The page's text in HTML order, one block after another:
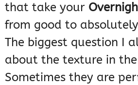
that take your
from good to
The biggest question I
about the texture in
Sometimes they are